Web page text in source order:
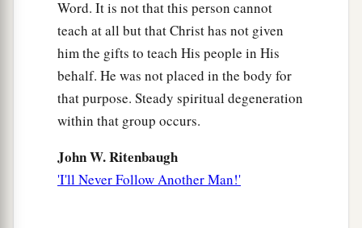
Word. It is not that this person cannot
teach at all but that Christ has not given
him the gifts to teach His people in His
behalf. He was not placed in the body for
that purpose. Steady spiritual degeneration
within that group occurs.
John W. Ritenbaugh
'I'll Never Follow Another Man!'